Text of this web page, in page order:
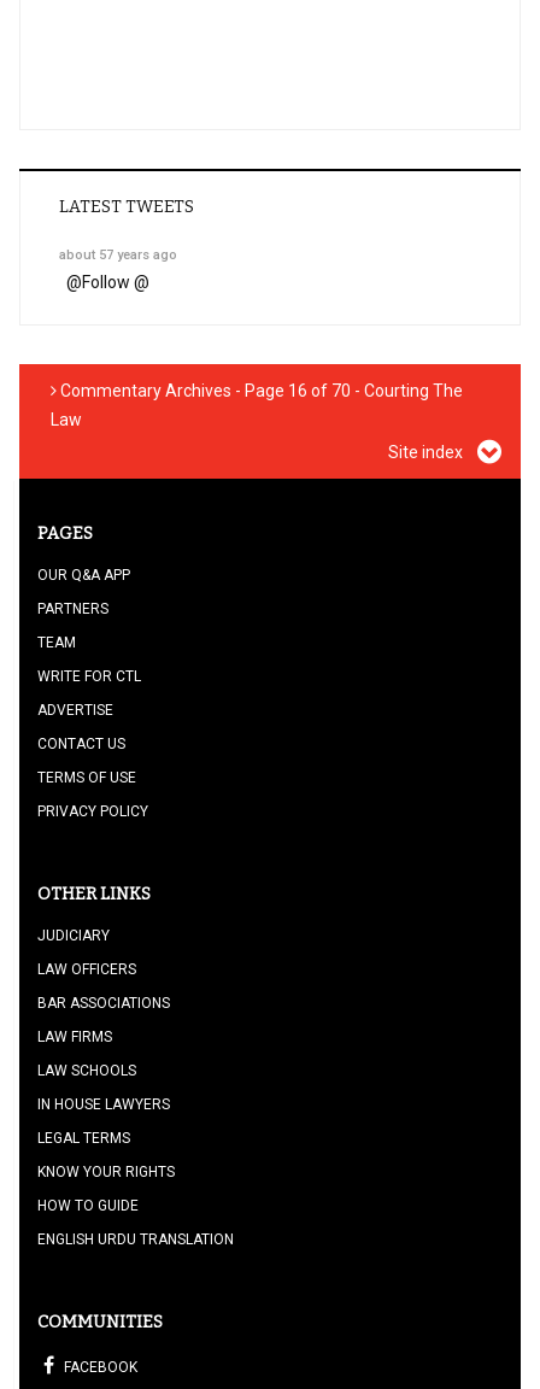
LATEST TWEETS
about 57 years ago
@Follow @
Commentary Archives - Page 16 of 70 - Courting The
Law
Site index
PAGES
OUR Q&A APP
PARTNERS
TEAM
WRITE FOR CTL
ADVERTISE
CONTACT US
TERMS OF USE
PRIVACY POLICY
OTHER LINKS
JUDICIARY
LAW OFFICERS
BAR ASSOCIATIONS
LAW FIRMS
LAW SCHOOLS
IN HOUSE LAWYERS
LEGAL TERMS
KNOW YOUR RIGHTS
HOW TO GUIDE
ENGLISH URDU TRANSLATION
COMMUNITIES
FACEBOOK